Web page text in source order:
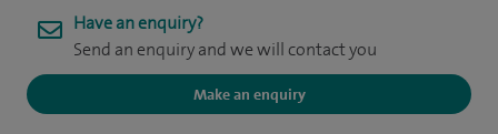
Have an enquiry?
Send an enquiry and we will contact you
Make an enquiry